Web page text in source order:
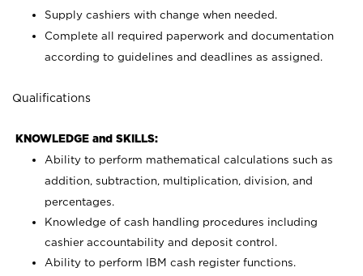
Supply cashiers with change when needed.
Complete all required paperwork and documentation
according to guidelines and deadlines as assigned.
Qualifications
KNOWLEDGE and SKILLS:
Ability to perform mathematical calculations such as
addition, subtraction, multiplication, division, and
percentages.
Knowledge of cash handling procedures including
cashier accountability and deposit control.
Ability to perform IBM cash register functions.